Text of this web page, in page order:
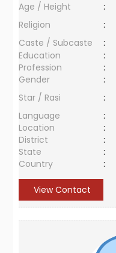
Age / Height
:
Religion
:
Caste / Subcaste
:
Education
:
Profession
:
Gender
:
Star / Rasi
:
Language
:
Location
:
District
:
State
:
Country
:
View Contact